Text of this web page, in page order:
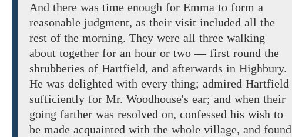
And there was time enough for Emma to form a
reasonable judgment, as their visit included all the
rest of the morning. They were all three walking
about together for an hour or two — first round the
shrubberies of Hartfield, and afterwards in Highbury.
He was delighted with every thing; admired Hartfield
sufficiently for Mr. Woodhouse's ear; and when their
going farther was resolved on, confessed his wish to
be made acquainted with the whole village, and found